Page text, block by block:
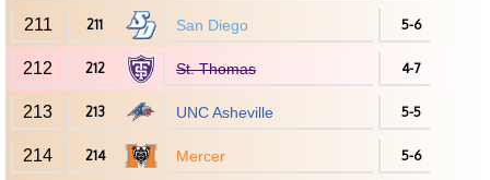
211 211 San Diego 5-6
212 212 St. Thomas 4-7
213 213 UNC Asheville 5-5
214 214 Mercer 5-6